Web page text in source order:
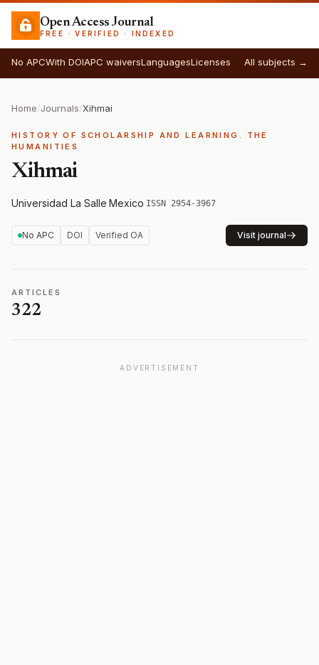
Open Access Journal
FREE · VERIFIED · INDEXED
No APCWith DOIAPC waiversLanguagesLicenses All subjects →
Home/Journals/Xihmai
HISTORY OF SCHOLARSHIP AND LEARNING. THE
HUMANITIES
Xihmai
Universidad La Salle·Mexico·ISSN 2954-3967
No APC DOI Verified OA Visit journal
ARTICLES
322
ADVERTISEMENT